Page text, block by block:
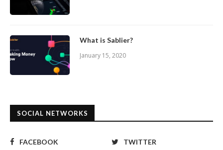
What is Sablier?
January 15, 2020
SOCIAL NETWORKS
FACEBOOK
TWITTER